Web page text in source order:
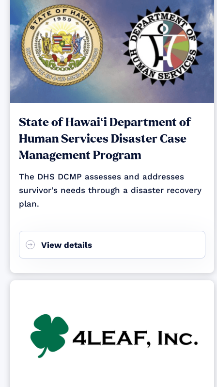
State of Hawaiʻi Department of
Human Services Disaster Case
Management Program
The DHS DCMP assesses and addresses
survivor's needs through a disaster recovery
plan.
View details